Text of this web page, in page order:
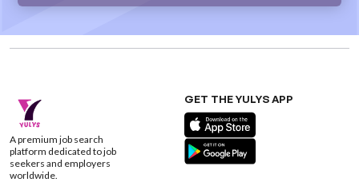
A premium job search
platform dedicated to job
seekers and employers
worldwide.
GET THE YULYS APP